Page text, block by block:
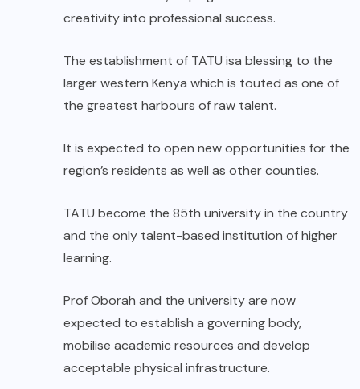
creativity into professional success.
The establishment of TATU isa blessing to the
larger western Kenya which is touted as one of
the greatest harbours of raw talent.
It is expected to open new opportunities for the
region’s residents as well as other counties.
TATU become the 85th university in the country
and the only talent-based institution of higher
learning.
Prof Oborah and the university are now
expected to establish a governing body,
mobilise academic resources and develop
acceptable physical infrastructure.